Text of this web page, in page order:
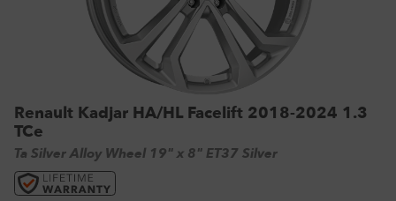
VW Tyres
Pirelli Tyres
Royal Black Tyres
265/65 R17 Tyres
265/65 R18 Tyres
265/70 R17 Tyres
265/75 R16 Tyres
View all
Range Rover Wheels
Volkswagen Wheels
Tuff Torque Steel Wheels
Urban Wheels
VBS Alloy Wheels for Land Rover
Wolfrace Alloy wheels
Off-Road Driving
Tyre Reviews
Renault Kadjar HA/HL Facelift 2018-2024 1.3
TCe
Ta Silver Alloy Wheel 19" x 8" ET37 Silver